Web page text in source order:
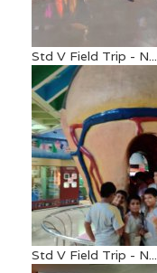
Std V Field Trip - N...
Std V Field Trip - N...